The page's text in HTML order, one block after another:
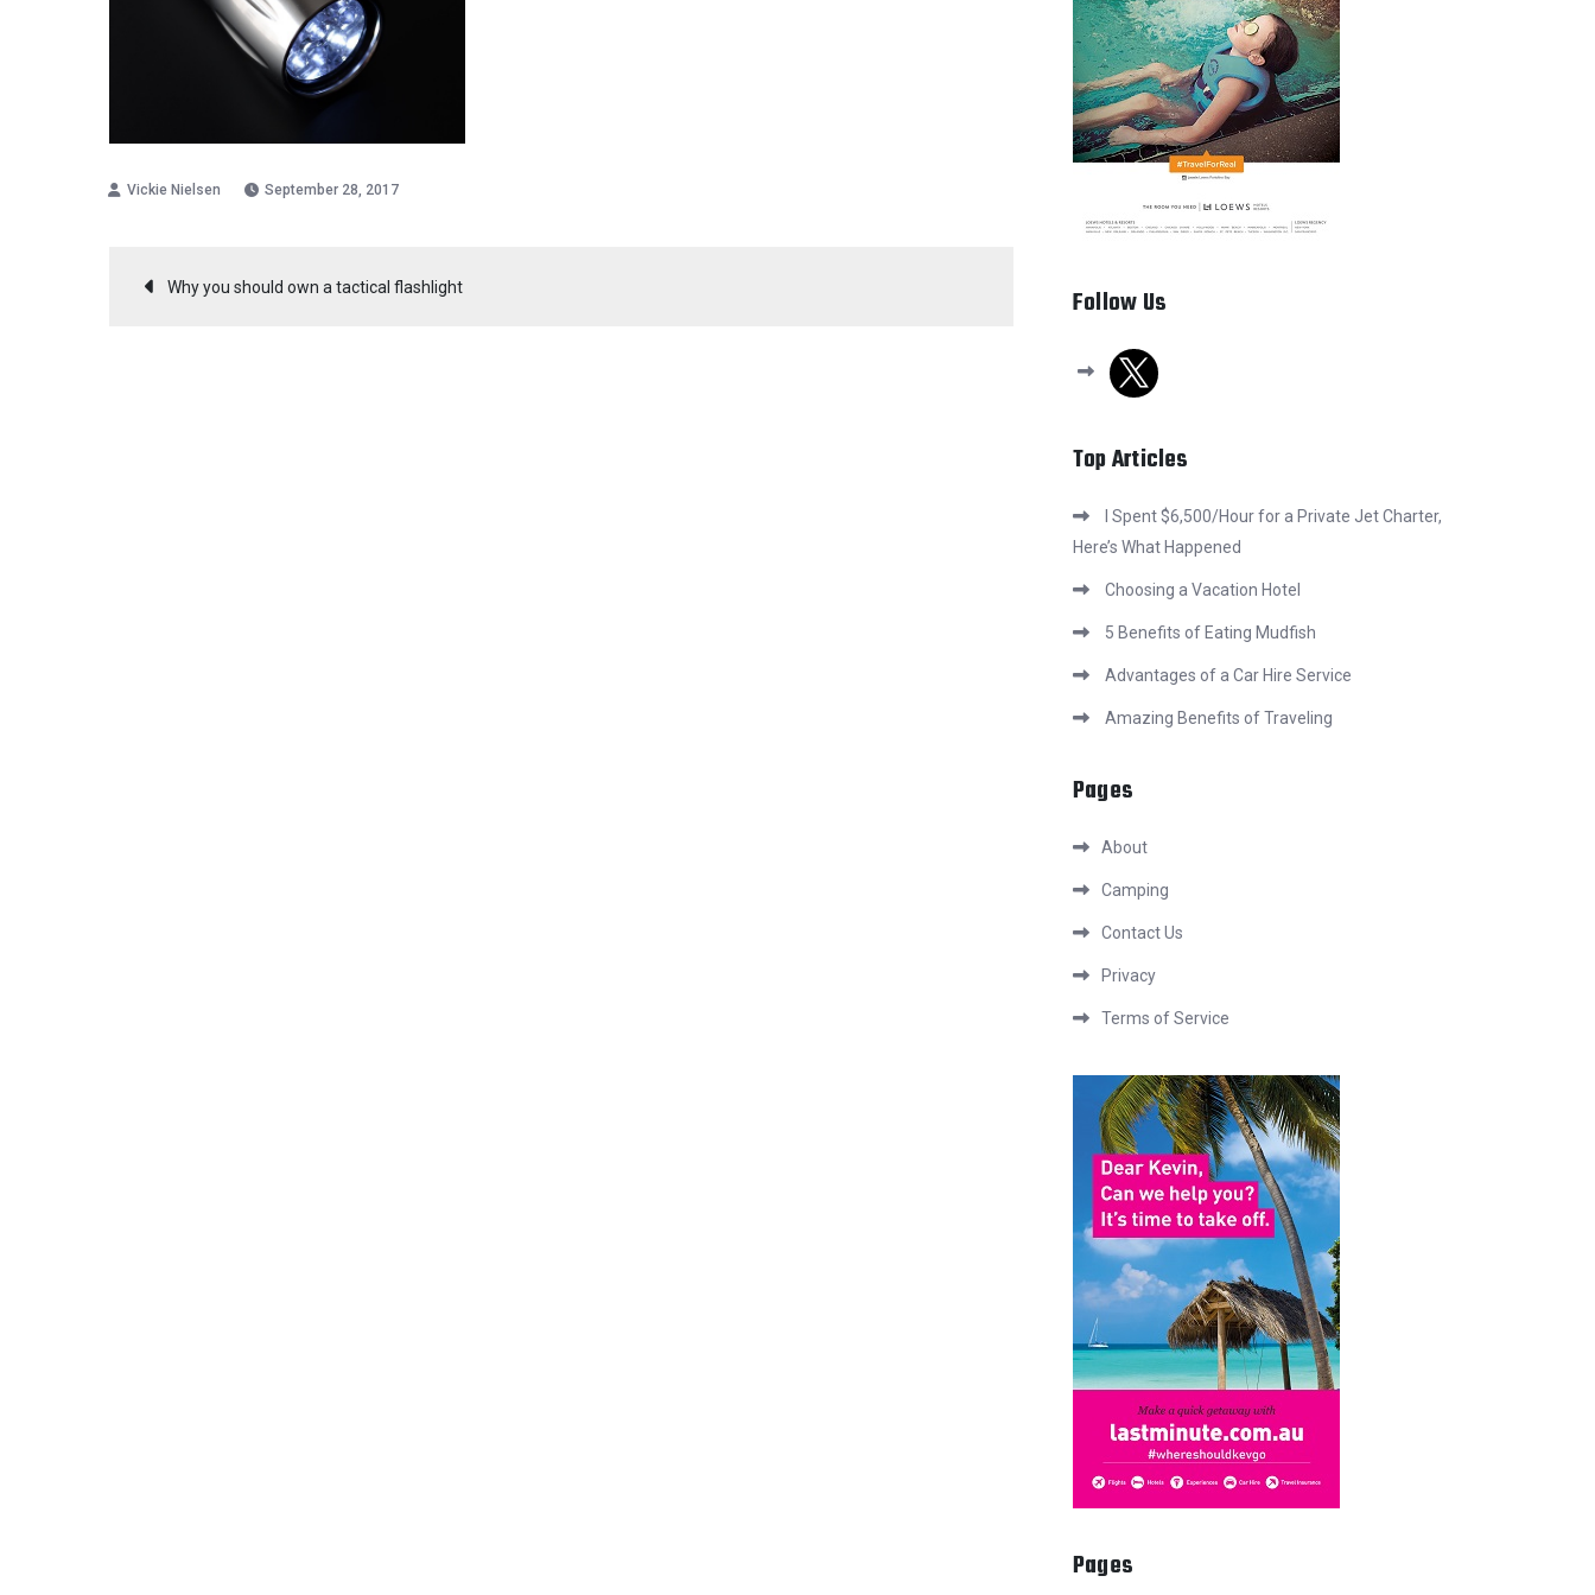
September 28, 2017
Post
Why you should own a tactical flashlight Follow Us
x
Top Articles
I Spent $6,500/Hour for a Private Jet Charter,
Here’s What Happened
Choosing a Vacation Hotel
5 Benefits of Eating Mudfish
Advantages of a Car Hire Service
Amazing Benefits of Traveling
Pages
About
Camping
Contact Us
Privacy
Terms of Service
Pages